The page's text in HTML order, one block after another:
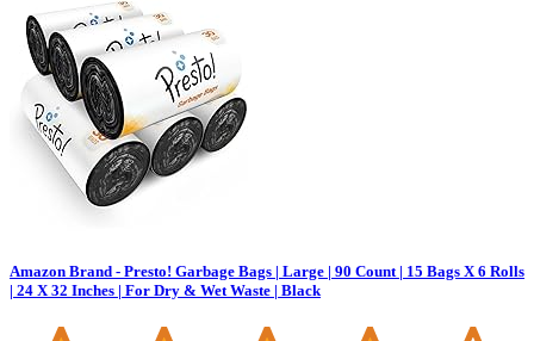
Amazon Brand - Presto! Garbage Bags | Large | 90 Count | 15 Bags X 6 Rolls
| 24 X 32 Inches | For Dry & Wet Waste | Black